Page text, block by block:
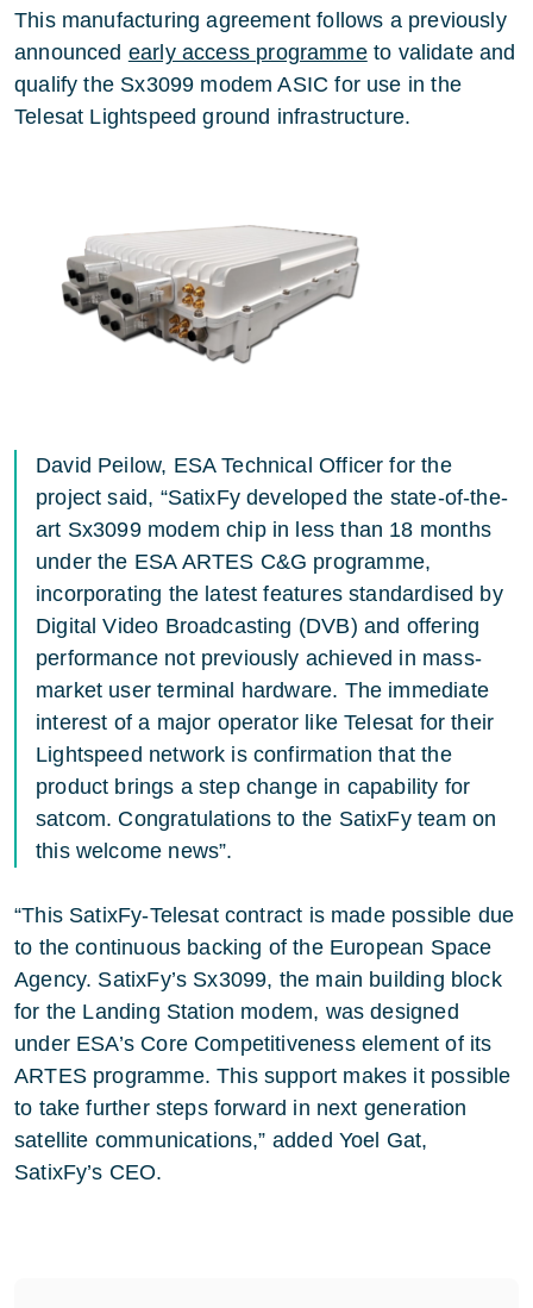
This manufacturing agreement follows a previously
announced early access programmeto validate and
qualify the Sx3099 modem ASIC for use in the
Telesat Lightspeed ground infrastructure.
David Peilow, ESA Technical Officer for the
project said, “SatixFy developed the state-of-the-
art Sx3099 modem chip in less than 18 months
under the ESA ARTES C&G programme,
incorporating the latest features standardised by
Digital Video Broadcasting (DVB) and offering
performance not previously achieved in mass-
market user terminal hardware. The immediate
interest of a major operator like Telesat for their
Lightspeed network is confirmation that the
product brings a step change in capability for
satcom. Congratulations to the SatixFy team on
this welcome news”.
“This SatixFy-Telesat contract is made possible due
to the continuous backing of the European Space
Agency. SatixFy’s Sx3099, the main building block
for the Landing Station modem, was designed
under ESA’s Core Competitiveness element of its
ARTES programme. This support makes it possible
to take further steps forward in next generation
satellite communications,” added Yoel Gat,
SatixFy’s CEO.